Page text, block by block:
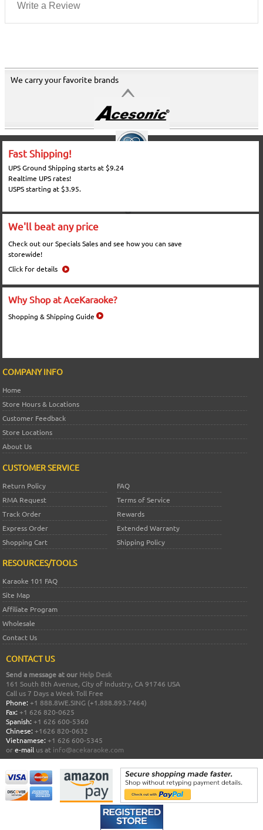
Write a Review
We carry your favorite brands
Fast Shipping!
UPS Ground Shipping starts at $9.24
Realtime UPS rates!
USPS starting at $3.95.
We'll beat any price
Check out our Specials Sales and see how you can save
storewide!
Click for details
Why Shop at AceKaraoke?
Shopping & Shipping Guide
COMPANY INFO
Home
Store Hours & Locations
Customer Feedback
Store Locations
About Us
CUSTOMER SERVICE
Return Policy
FAQ
RMA Request
Terms of Service
Track Order
Rewards
Express Order
Extended Warranty
Shopping Cart
Shipping Policy
RESOURCES/TOOLS
Karaoke 101 FAQ
Site Map
Affiliate Program
Wholesale
Contact Us
CONTACT US
Send a message at our Help Desk
161 South 8th Avenue, City of Industry, CA 91746 USA
Call us 7 Days a Week Toll Free
Phone: +1 888.8WE.SING (+1.888.893.7464)
Fax: +1 626 820-0625
Spanish: +1 626 600-5360
Chinese: +1626 820-0632
Vietnamese: +1 626 600-5345
ore-mail us at info@acekaraoke.com